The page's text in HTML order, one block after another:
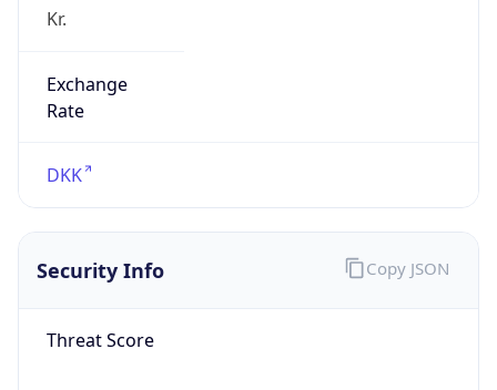
Kr.
Exchange
Rate
DKK
Security Info
Threat Score
Copy JSON